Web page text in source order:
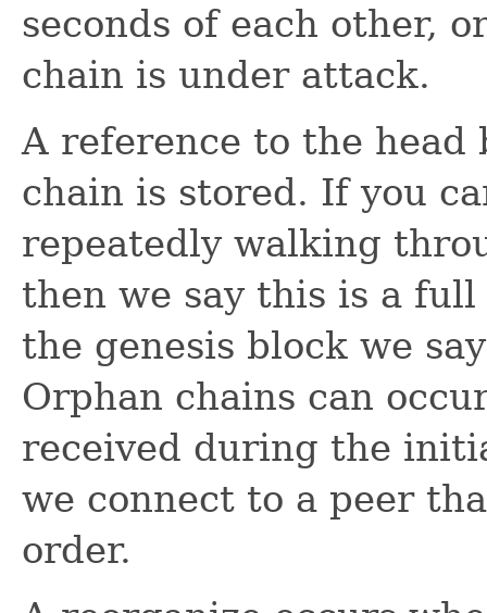
seconds of each other,
chain is under attack.
A reference to the
chain is stored. If you
repeatedly walking
then we say this is a
the genesis block we
Orphan chains can
received during the
we connect to a peer
order.